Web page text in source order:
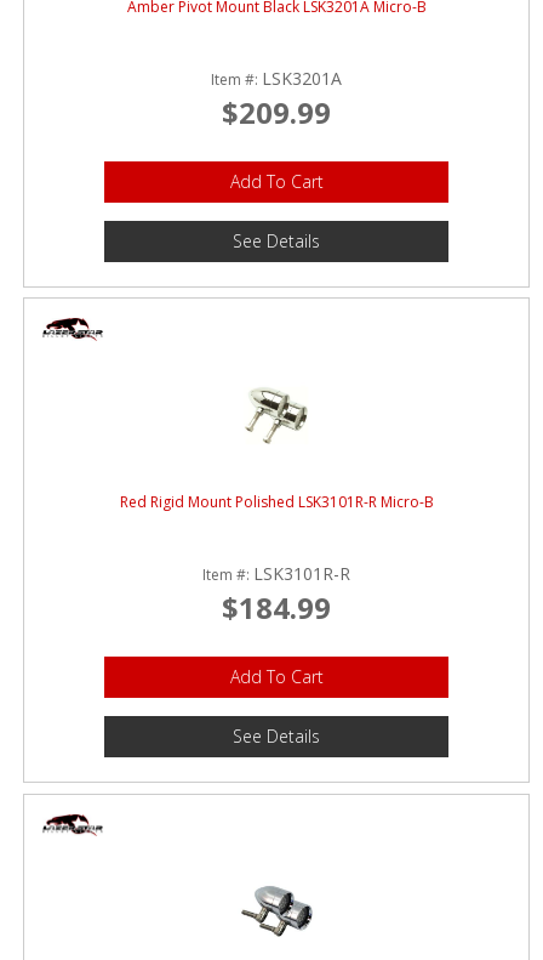
Amber Pivot Mount Black LSK3201A Micro-B
Item #: LSK3201A
$209.99
Add To Cart
See Details
Red Rigid Mount Polished LSK3101R-R Micro-B
Item #: LSK3101R-R
$184.99
Add To Cart
See Details